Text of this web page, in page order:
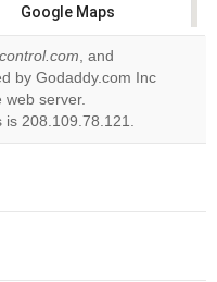
Google Maps
correctly.
Do you
own this
website?
, and
by Godaddy.com Inc
web server.
is 208.109.78.121.